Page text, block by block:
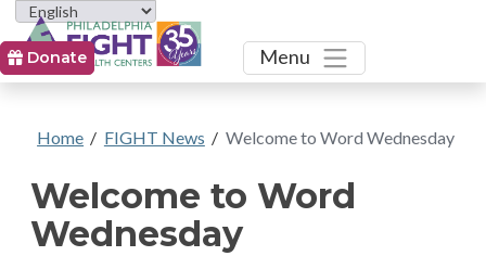
Toggle
Menu
Donate
Home / FIGHT News / Welcome to Word Wednesday
Welcome to Word
Wednesday